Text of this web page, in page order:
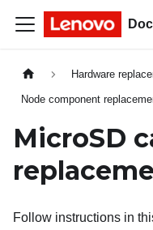
Hardware
Node component
MicroSD
Follow instructions in